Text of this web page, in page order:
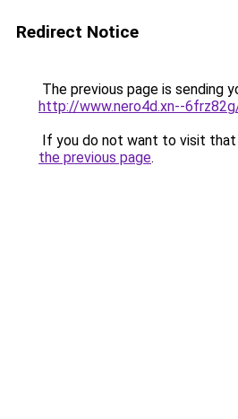
Redirect Notice
The previous page is sending
http://www.nero4d.xn--
If you do not want to visit that
the previous page.